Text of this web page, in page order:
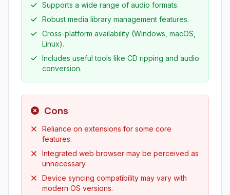
Supports a wide range of audio formats.
Robust media library management features.
Cross-platform availability (Windows, macOS,
Linux).
Includes useful tools like CD ripping and audio
conversion.
Cons
Reliance on extensions for some core
features.
Integrated web browser may be perceived as
unnecessary.
Device syncing compatibility may vary with
modern OS versions.